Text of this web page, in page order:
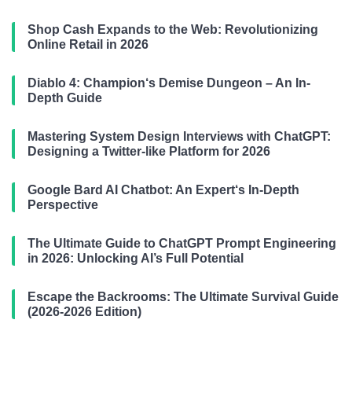
Shop Cash Expands to the Web: Revolutionizing
Online Retail in 2026
Diablo 4: Champion‘s Demise Dungeon – An In-
Depth Guide
Mastering System Design Interviews with ChatGPT:
Designing a Twitter-like Platform for 2026
Google Bard AI Chatbot: An Expert‘s In-Depth
Perspective
The Ultimate Guide to ChatGPT Prompt Engineering
in 2026: Unlocking AI’s Full Potential
Escape the Backrooms: The Ultimate Survival Guide
(2026-2026 Edition)